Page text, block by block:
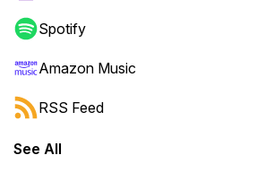
Spotify
Amazon Music
RSS Feed
See All